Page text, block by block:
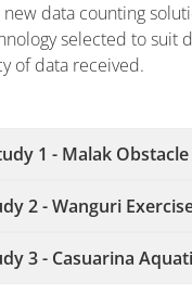
new data counting
selected to suit
of data received.
1 - Malak
2 - Wanguri
3 - Casuarina